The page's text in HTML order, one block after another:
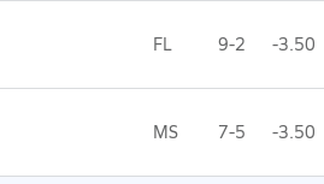
FL 9-2 -3.50
MS 7-5 -3.50